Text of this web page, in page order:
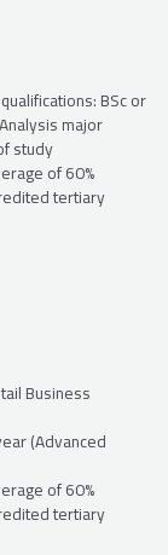
BSc or
major
study
of 60%
tertiary
Business
(Advanced
of 60%
tertiary